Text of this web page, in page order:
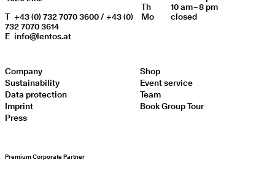
T +43 (0) 732 7070 3600 / +43 (0)
732 7070 3614
E info@lentos.at
Th
10 am – 8 pm
Mo
closed
Company
Sustainability
Data protection
Imprint
Press
Shop
Event service
Team
Book Group Tour
Premium Corporate Partner